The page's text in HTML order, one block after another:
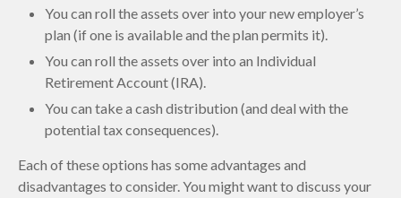
You can roll the assets over into your new employer’s
plan (if one is available and the plan permits it).
You can roll the assets over into an Individual
Retirement Account (IRA).
You can take a cash distribution (and deal with the
potential tax consequences).
Each of these options has some advantages and
disadvantages to consider. You might want to discuss your